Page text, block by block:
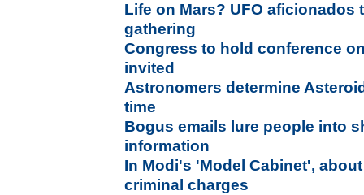
Life on Mars? UFO aficionados
gathering
Congress to hold conference
invited
Astronomers determine
time
Bogus emails lure people into
information
In Modi's 'Model Cabinet',
criminal charges